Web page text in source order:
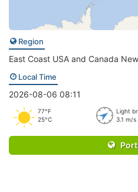
Region
East Coast USA and Canada
Local Time
2026-08-06 08:11
77°F
25°C
Light
3.1 m/s
Port